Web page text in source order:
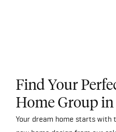
Find Your
Home Group
Your dream home starts with